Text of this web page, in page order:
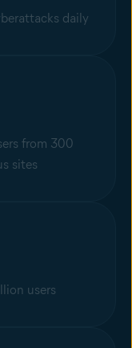
daily
from 300
sites
users